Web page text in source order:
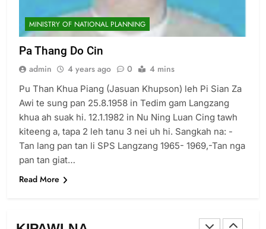
7
GAMVAI KIPAWLNA
8
Zomi Revolutionary Army (ZRA)
GAMVAI KIPAWLNA
MINISTRY OF NATIONAL PLANNING
Pa Thang Do Cin
admin 4 years ago 0 4 mins
Pu Than Khua Piang (Jasuan Khupson) leh Pi Sian Za
Awi te sung pan 25.8.1958 in Tedim gam Langzang
khua ah suak hi. 12.1.1982 in Nu Ning Luan Cing tawh
kiteeng a, tapa 2 leh tanu 3 nei uh hi. Sangkah na: -
Tan lang pan tan li SPS Langzang 1965- 1969,-Tan nga
pan tan giat…
Read More